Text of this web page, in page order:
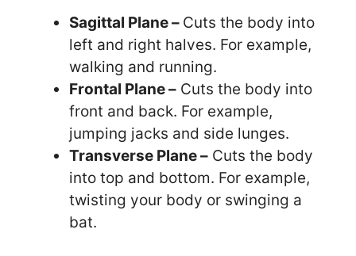
Sagittal Plane – Cuts the body into
left and right halves. For example,
walking and running.
Frontal Plane – Cuts the body into
front and back. For example,
jumping jacks and side lunges.
Transverse Plane – Cuts the body
into top and bottom. For example,
twisting your body or swinging a
bat.